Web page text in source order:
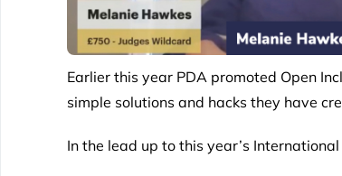
Earlier this year PDA promoted Open
simple solutions and hacks they have
In the lead up to this year’s